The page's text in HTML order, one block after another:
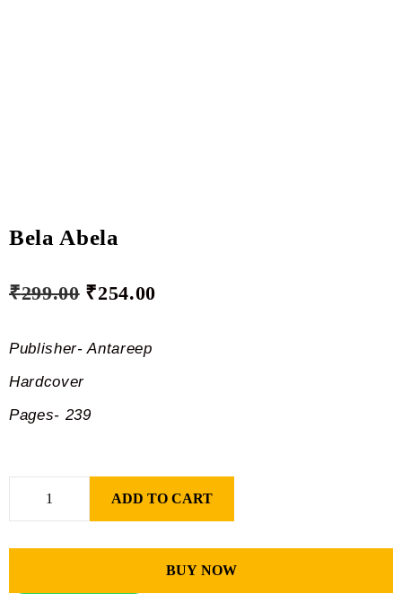
Bela Abela
₹299.00 ₹254.00
Publisher- Antareep
Hardcover
Pages- 239
ADD TO CART
BUY NOW